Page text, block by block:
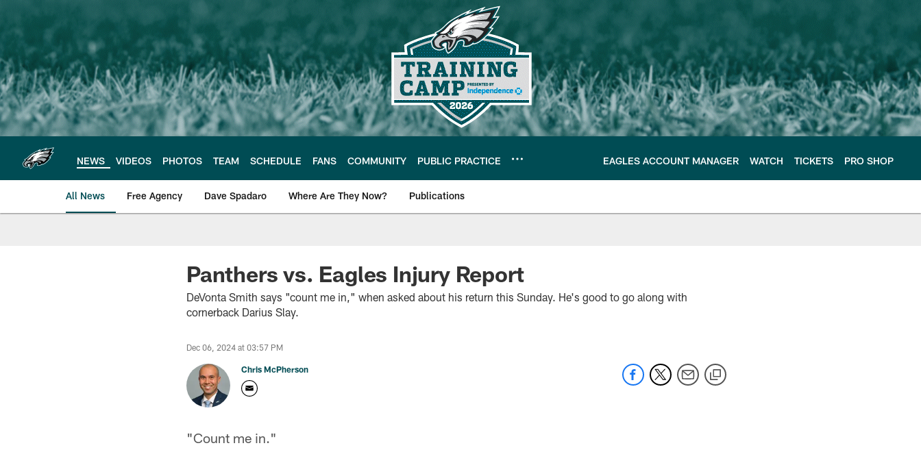
main
content
NEWS VIDEOS PHOTOS TEAM SCHEDULE FANS COMMUNITY PUBLIC PRACTICE EAGLES ACCOUNT MANAGER WATCH TICKETS PRO SHOP
All News Free Agency Dave Spadaro Where Are They Now? Publications
Philadelphia Eagles News
Panthers vs. Eagles Injury Report
DeVonta Smith says "count me in," when asked about his return this Sunday. He's good to go along with
cornerback Darius Slay.
Dec 06, 2024 at 03:57 PM
Chris McPherson
"Count me in."